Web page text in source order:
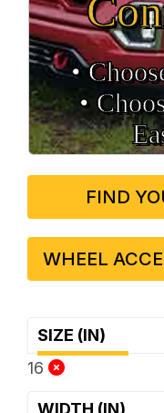
•
•
FIND
WHEEL
SIZE (IN)
16
WIDTH (IN)